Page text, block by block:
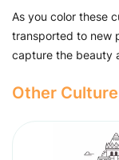
As you color these
transported to new
capture the beauty
Other